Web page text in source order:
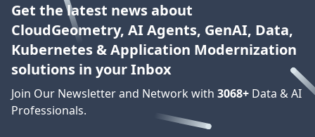
Get the latest news about
CloudGeometry, AI Agents, GenAI, Data,
Kubernetes & Application Modernization
solutions in your Inbox
Join Our Newsletter and Network with 3068+ Data & AI
Professionals.